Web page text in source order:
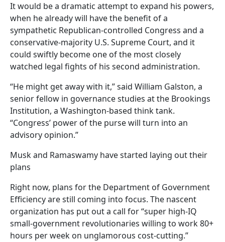
It would be a dramatic attempt to expand his powers,
when he already will have the benefit of a
sympathetic Republican-controlled Congress and a
conservative-majority U.S. Supreme Court, and it
could swiftly become one of the most closely
watched legal fights of his second administration.
“He might get away with it,” said William Galston, a
senior fellow in governance studies at the Brookings
Institution, a Washington-based think tank.
“Congress’ power of the purse will turn into an
advisory opinion.”
Musk and Ramaswamy have started laying out their
plans
Right now, plans for the Department of Government
Efficiency are still coming into focus. The nascent
organization has put out a call for “super high-IQ
small-government revolutionaries willing to work 80+
hours per week on unglamorous cost-cutting.”